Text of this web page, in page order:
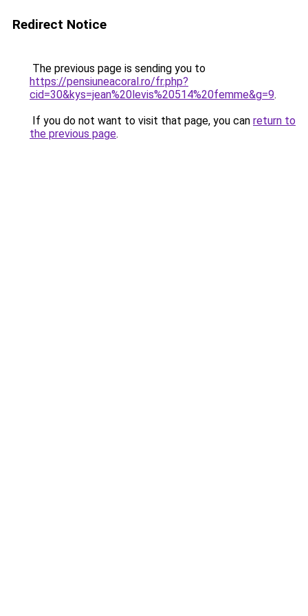
Redirect Notice
The previous page is sending you to
https://pensiuneacoral.ro/fr.php?
cid=30&kys=jean%20levis%20514%20femme&g=9.
If you do not want to visit that page, you can return to
the previous page.